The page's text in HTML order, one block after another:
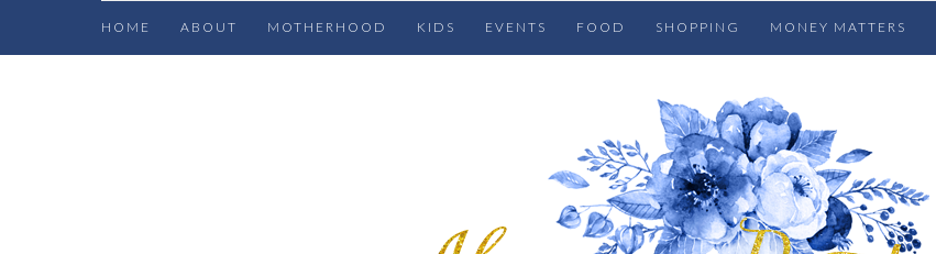
HOME ABOUT MOTHERHOOD KIDS EVENTS FOOD SHOPPING MONEY MATTERS